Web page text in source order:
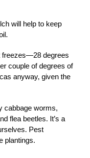
will help to keep
freezes—28 degrees
couple of degrees of
anyway, given the
cabbage worms,
flea beetles. It’s a
Pest
plantings.